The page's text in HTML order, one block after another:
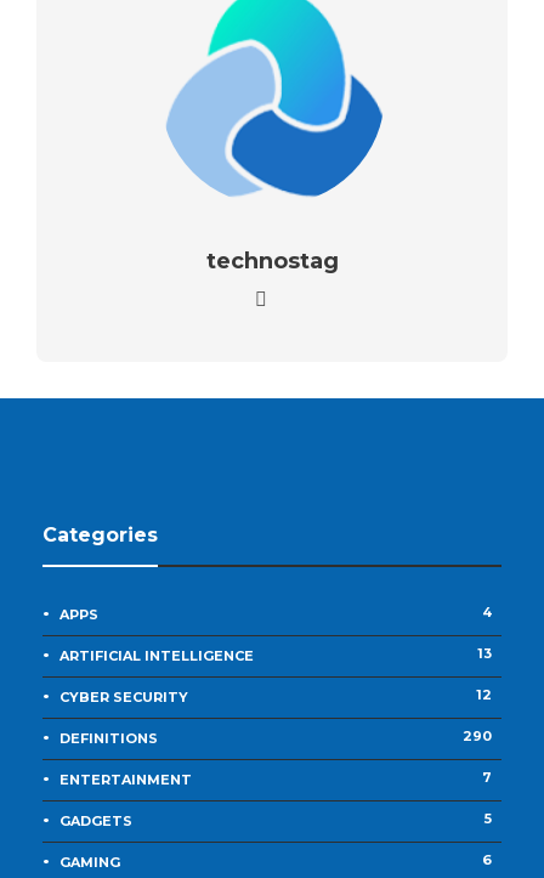
technostag
Categories
APPS 4
ARTIFICIAL INTELLIGENCE 13
CYBER SECURITY 12
DEFINITIONS 290
ENTERTAINMENT 7
GADGETS 5
GAMING 6